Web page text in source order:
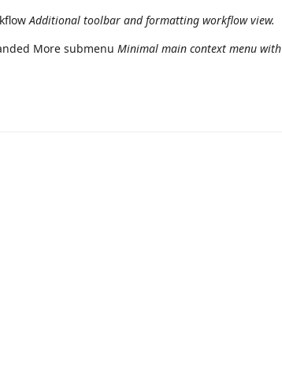
Additional toolbar and formatting workflow view.
Minimal main context menu with